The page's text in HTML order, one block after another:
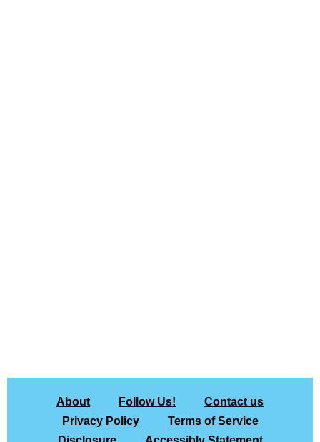
About Follow Us!
Contact us
Privacy Policy
Terms of Service